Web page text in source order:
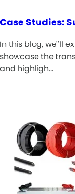
Case Studies:
In this blog, we''ll
showcase the
and highligh…